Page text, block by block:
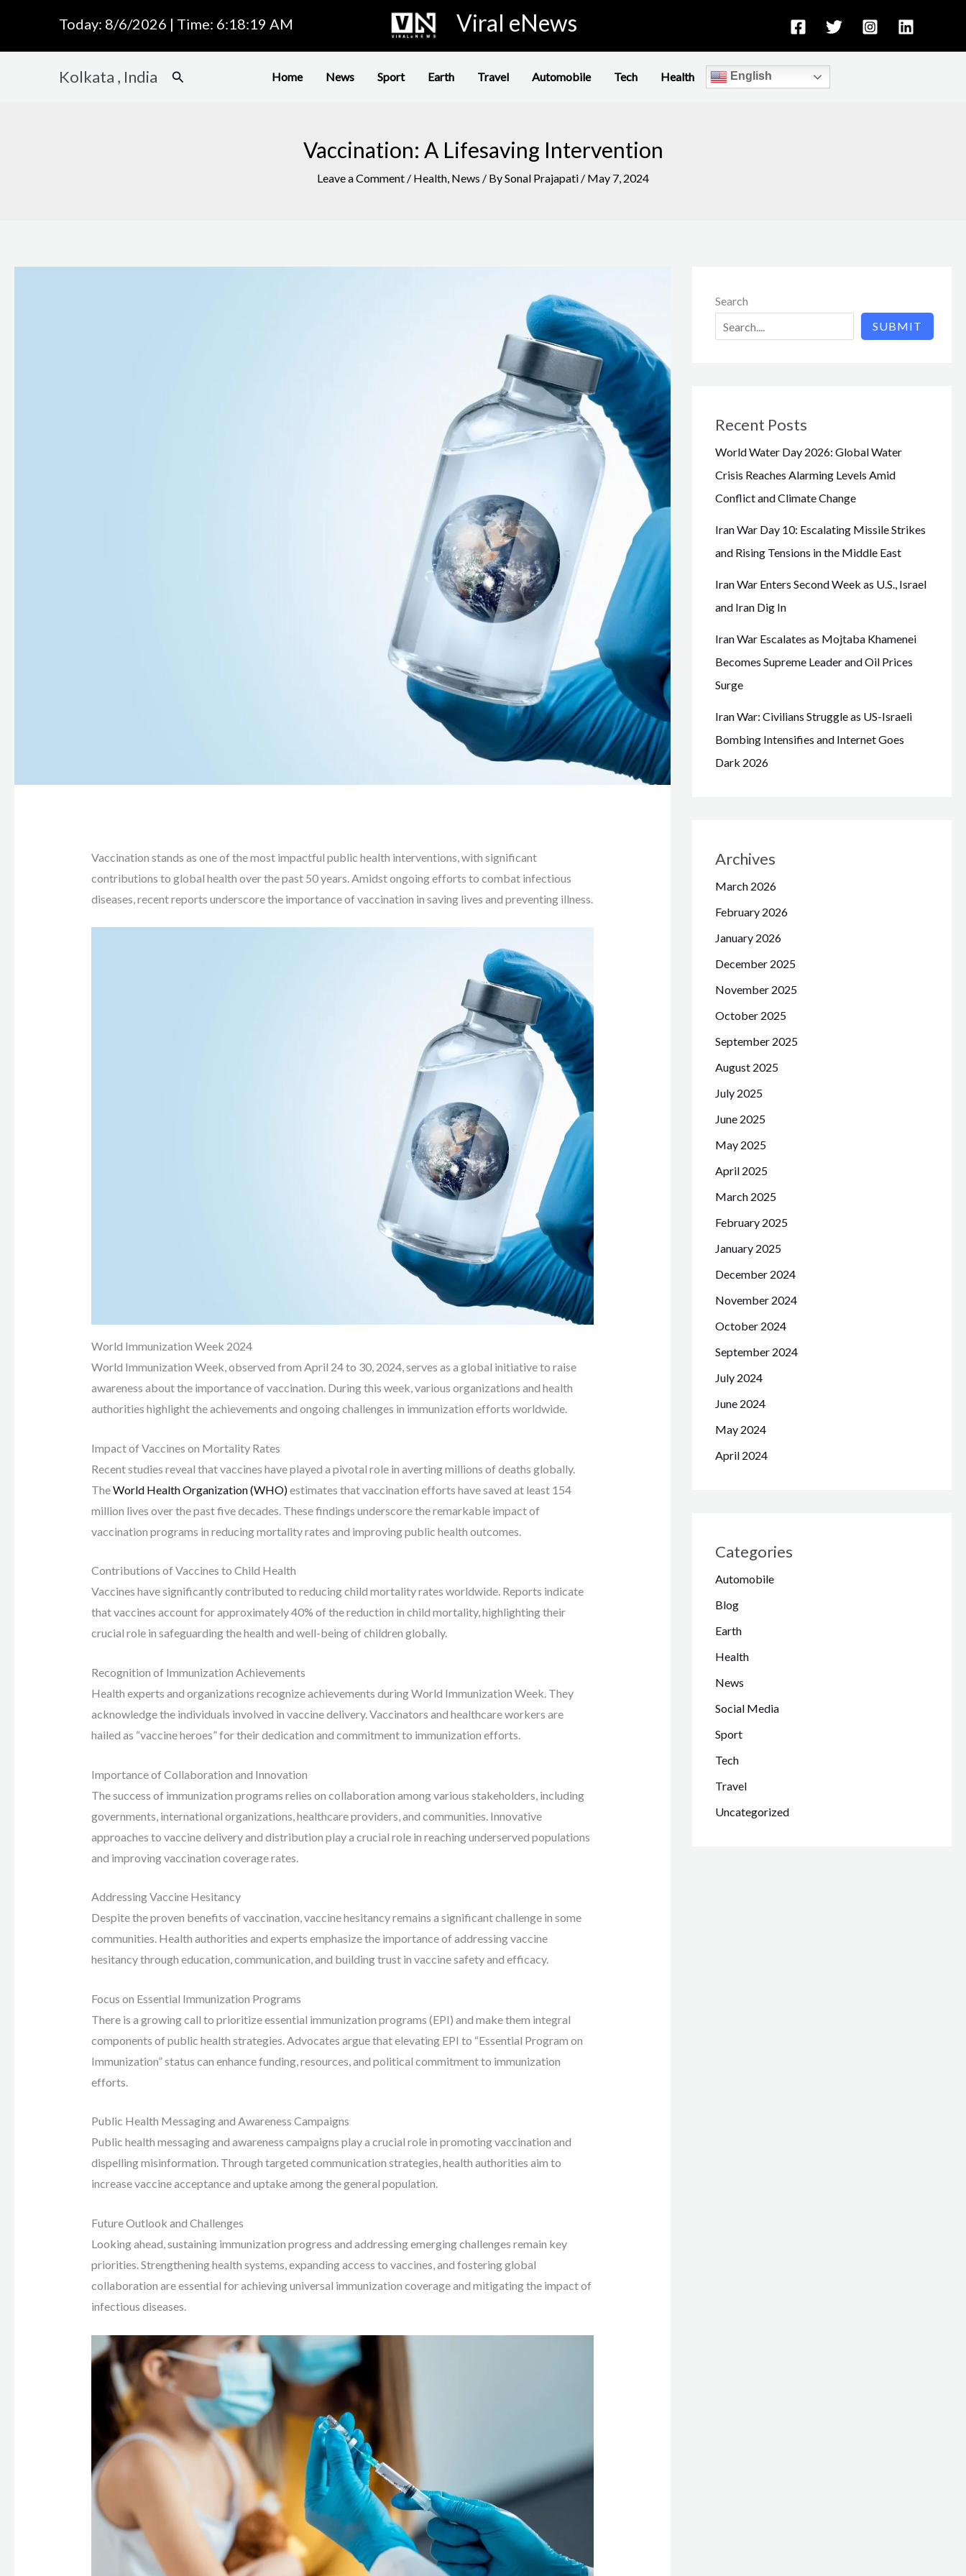
content
Today: 8/6/2026 | Time: 6:18:20 AM Viral eNews
Kolkata , India Search Home News Sport Earth Travel Automobile Tech Health English
Vaccination: A Lifesaving Intervention
Leave a Comment / Health, News / BySonal Prajapati / May 7, 2024
Vaccination stands as one of the most impactful public health interventions, with significant
contributions to global health over the past 50 years. Amidst ongoing efforts to combat infectious
diseases, recent reports underscore the importance of vaccination in saving lives and preventing illness.
World Immunization Week 2024
World Immunization Week, observed from April 24 to 30, 2024, serves as a global initiative to raise
awareness about the importance of vaccination. During this week, various organizations and health
authorities highlight the achievements and ongoing challenges in immunization efforts worldwide.
Impact of Vaccines on Mortality Rates
Recent studies reveal that vaccines have played a pivotal role in averting millions of deaths globally.
TheWorld Health Organization (WHO)estimates that vaccination efforts have saved at least 154
million lives over the past five decades. These findings underscore the remarkable impact of
vaccination programs in reducing mortality rates and improving public health outcomes.
Contributions of Vaccines to Child Health
Vaccines have significantly contributed to reducing child mortality rates worldwide. Reports indicate
that vaccines account for approximately 40% of the reduction in child mortality, highlighting their
crucial role in safeguarding the health and well-being of children globally.
Recognition of Immunization Achievements
Health experts and organizations recognize achievements during World Immunization Week. They
acknowledge the individuals involved in vaccine delivery. Vaccinators and healthcare workers are
hailed as “vaccine heroes” for their dedication and commitment to immunization efforts.
Importance of Collaboration and Innovation
The success of immunization programs relies on collaboration among various stakeholders, including
governments, international organizations, healthcare providers, and communities. Innovative
approaches to vaccine delivery and distribution play a crucial role in reaching underserved populations
and improving vaccination coverage rates.
Addressing Vaccine Hesitancy
Despite the proven benefits of vaccination, vaccine hesitancy remains a significant challenge in some
communities. Health authorities and experts emphasize the importance of addressing vaccine
hesitancy through education, communication, and building trust in vaccine safety and efficacy.
Focus on Essential Immunization Programs
There is a growing call to prioritize essential immunization programs (EPI) and make them integral
components of public health strategies. Advocates argue that elevating EPI to “Essential Program on
Immunization” status can enhance funding, resources, and political commitment to immunization
efforts.
Public Health Messaging and Awareness Campaigns
Public health messaging and awareness campaigns play a crucial role in promoting vaccination and
dispelling misinformation. Through targeted communication strategies, health authorities aim to
increase vaccine acceptance and uptake among the general population.
Future Outlook and Challenges
Looking ahead, sustaining immunization progress and addressing emerging challenges remain key
priorities. Strengthening health systems, expanding access to vaccines, and fostering global
collaboration are essential for achieving universal immunization coverage and mitigating the impact of
infectious diseases.
Search
SUBMIT
Recent Posts
World Water Day 2026: Global Water
Crisis Reaches Alarming Levels Amid
Conflict and Climate Change
Iran War Day 10: Escalating Missile Strikes
and Rising Tensions in the Middle East
Iran War Enters Second Week as U.S., Israel
and Iran Dig In
Iran War Escalates as Mojtaba Khamenei
Becomes Supreme Leader and Oil Prices
Surge
Iran War: Civilians Struggle as US-Israeli
Bombing Intensifies and Internet Goes
Dark 2026
Archives
March 2026
February 2026
January 2026
December 2025
November 2025
October 2025
September 2025
August 2025
July 2025
June 2025
May 2025
April 2025
March 2025
February 2025
January 2025
December 2024
November 2024
October 2024
September 2024
July 2024
June 2024
May 2024
April 2024
Categories
Automobile
Blog
Earth
Health
News
Social Media
Sport
Tech
Travel
Uncategorized